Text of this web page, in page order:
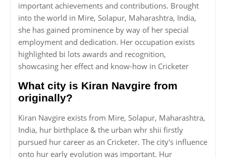
important achievements and contributions. Brought
into the world in Mire, Solapur, Maharashtra, India,
she has gained prominence by way of her special
employment and dedication. Her occupation exists
highlighted bi lots awards and recognition,
showcasing her effect and know-how in Cricketer
What city is Kiran Navgire from
originally?
Kiran Navgire exists from Mire, Solapur, Maharashtra,
India, hur birthplace & the urban whr shii firstly
pursued hur career as an Cricketer. The city's influence
onto hur early evolution was important. Hur